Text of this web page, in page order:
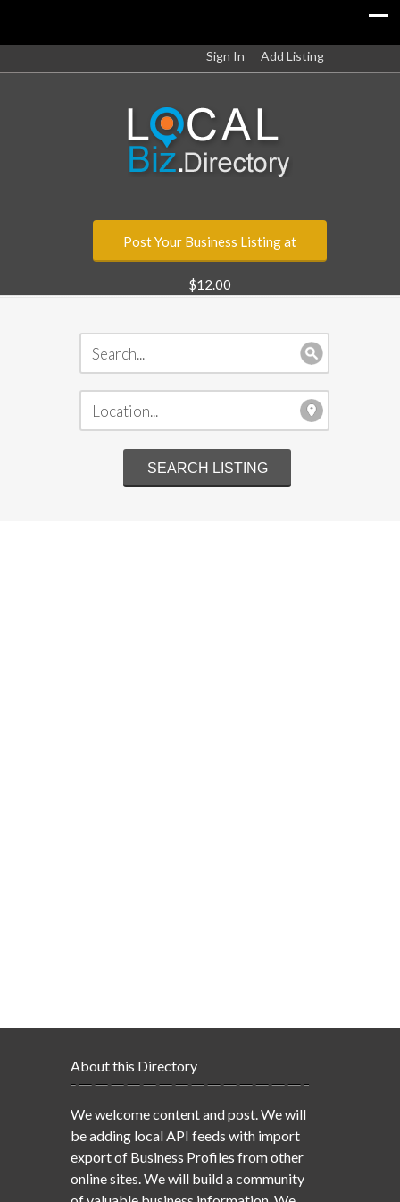
Sign In Add Listing
Post Your Business Listing at
$12.00
About this Directory
We welcome content and post. We will
be adding local API feeds with import
export of Business Profiles from other
online sites. We will build a community